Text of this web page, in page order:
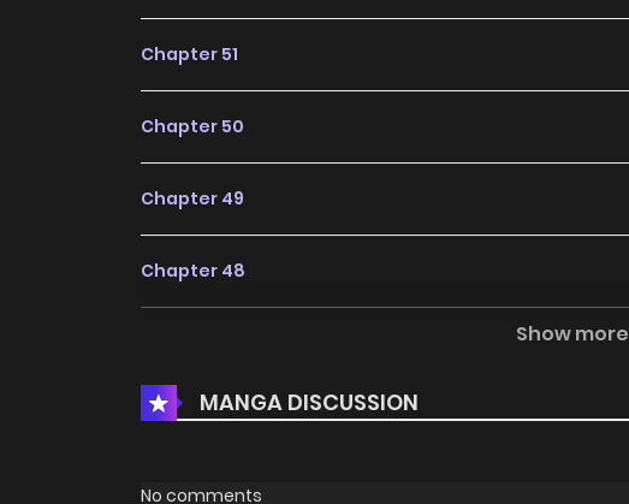
Chapter 51
Chapter 50
Chapter 49
Chapter 48
Chapter 46
Chapter 45
Show more
MANGA DISCUSSION
No comments